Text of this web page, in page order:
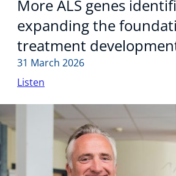
More ALS genes
expanding the
treatment
31 March 2026
Listen
Strategic Programs
Research Groups
Researchers
Technology Hub